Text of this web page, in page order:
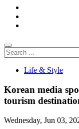
Life & Style
Korean media
tourism
Wednesday, Jun 03,